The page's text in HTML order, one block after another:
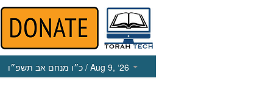
כ״ו מנחם אב תשפ״ו / Aug 9, ‘26